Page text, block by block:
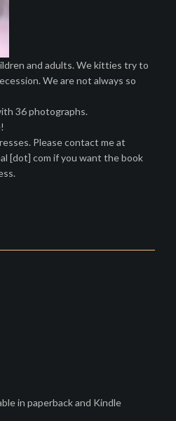
and adults. We kitties try to
We are not always so
36 photographs.
Please contact me at
[dot] com if you want the book
in paperback and Kindle